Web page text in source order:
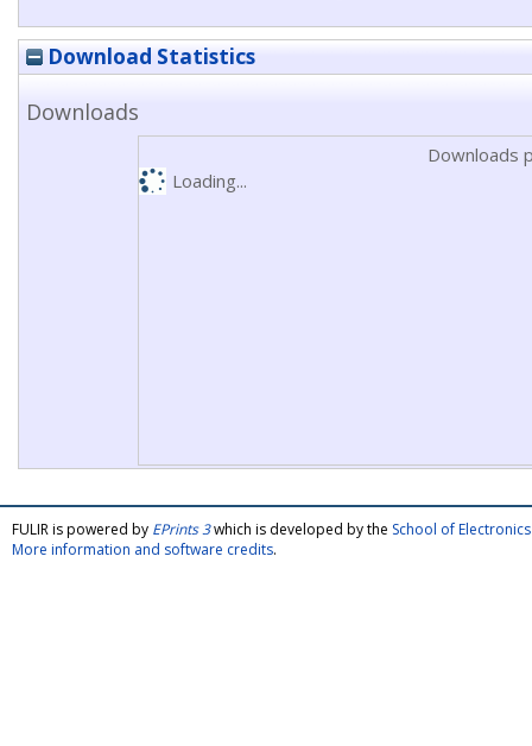
Download Statistics
Downloads
Downloads
Loading...
FULIR is powered by EPrints 3which is developed by the School of
More information and software credits.